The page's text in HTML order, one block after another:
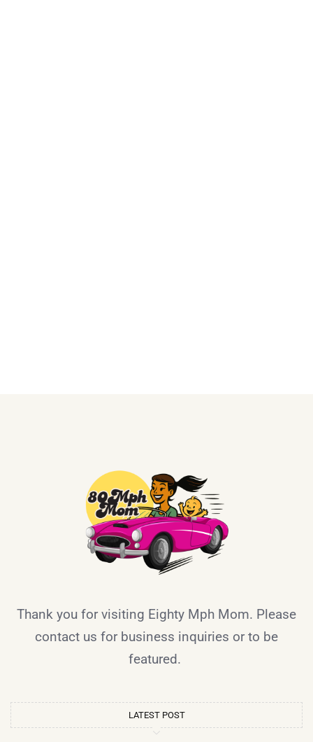
Thank you for visiting Eighty Mph Mom. Please
contact us for business inquiries or to be
featured.
LATEST POST